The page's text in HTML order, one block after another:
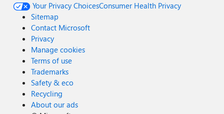
Your Privacy ChoicesConsumer Health Privacy
Sitemap
Contact Microsoft
Privacy
Manage cookies
Terms of use
Trademarks
Safety & eco
Recycling
About our ads